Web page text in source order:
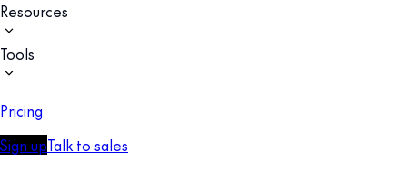
Resources
Tools
Pricing
Sign upTalk to sales